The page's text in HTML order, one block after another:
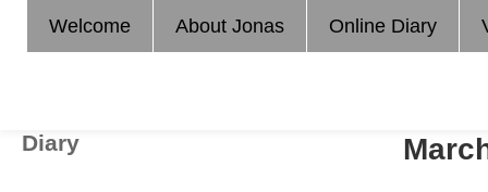
Welcome About Jonas Online Diary
Diary